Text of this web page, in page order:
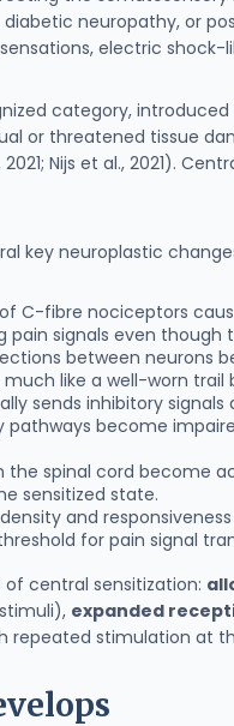
neuropathy, or
electric shock-
category, introduced
or threatened tissue
Nijs et al., 2021).
key neuroplastic
C-fibre nociceptors
signals even
between neurons
like a well-worn trail
sends inhibitory
become
the spinal cord become
sensitized state.
and
for pain signal
central sensitization:
expanded
repeated stimulation at